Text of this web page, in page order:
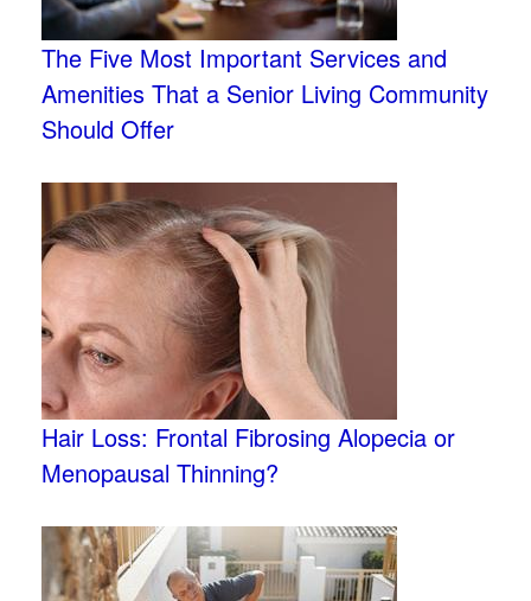
The Five Most Important Services and
Amenities That a Senior Living Community
Should Offer
Hair Loss: Frontal Fibrosing Alopecia or
Menopausal Thinning?